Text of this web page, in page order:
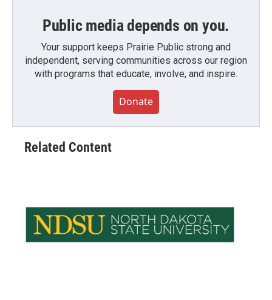
Public media depends on you.
Your support keeps Prairie Public strong and
independent, serving communities across our region
with programs that educate, involve, and inspire.
Donate
Related Content